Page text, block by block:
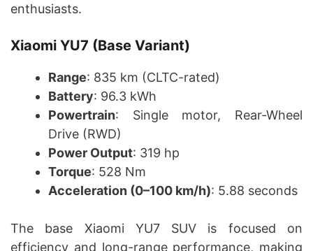
enthusiasts.
Xiaomi YU7 (Base Variant)
Range: 835 km (CLTC-rated)
Battery: 96.3 kWh
Powertrain: Single motor, Rear-Wheel
Drive (RWD)
Power Output: 319 hp
Torque: 528 Nm
Acceleration (0–100 km/h): 5.88 seconds
The base Xiaomi YU7 SUV is focused on
efficiency and long-range performance, making